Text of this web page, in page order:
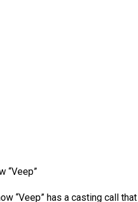
“Veep”
“Veep” has a casting call